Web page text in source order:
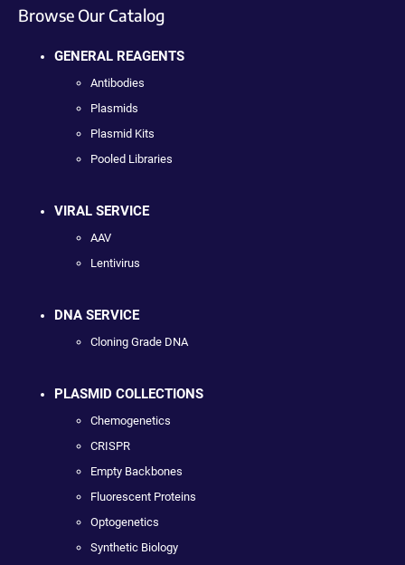
Browse Our Catalog
GENERAL REAGENTS
Antibodies
Plasmids
Plasmid Kits
Pooled Libraries
VIRAL SERVICE
AAV
Lentivirus
DNA SERVICE
Cloning Grade DNA
PLASMID COLLECTIONS
Chemogenetics
CRISPR
Empty Backbones
Fluorescent Proteins
Optogenetics
Synthetic Biology